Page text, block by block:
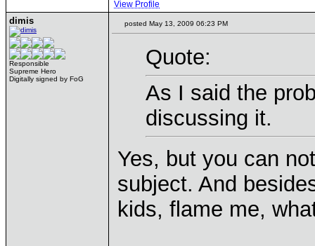
View Profile
dimis
Responsible
Supreme Hero
Digitally signed by FoG
posted May 13, 2009 06:23 PM
Quote:
As I said the
discussing it.
Yes, but you can
subject. And
kids, flame me,